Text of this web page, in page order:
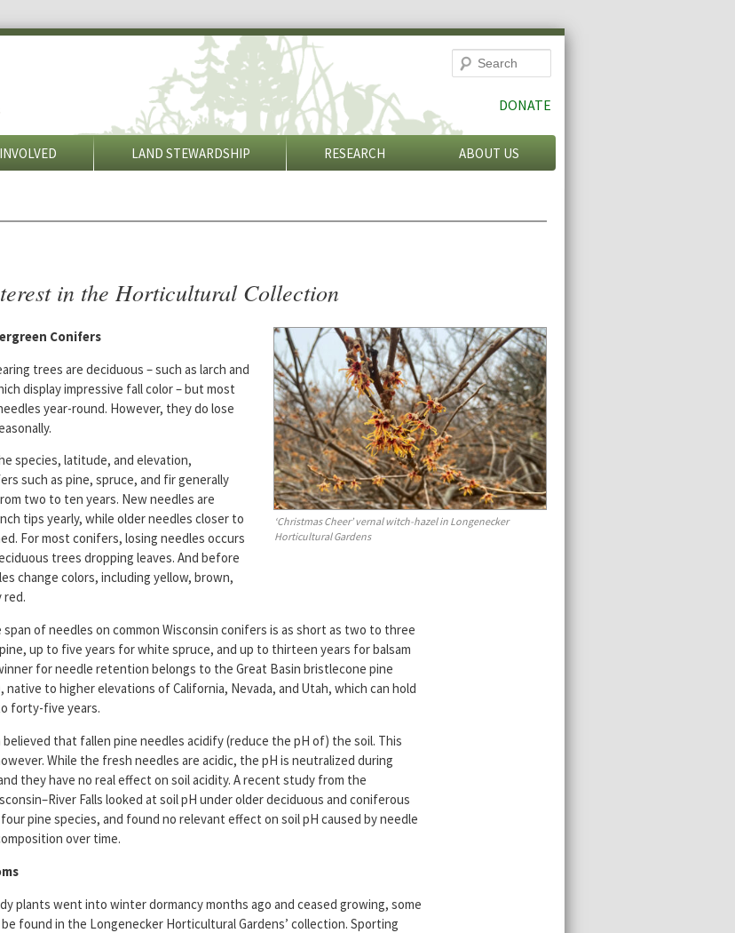
Search
DONATE
LAND STEWARDSHIP RESEARCH ABOUT US
in the Horticultural Collection
‘Christmas Cheer’ vernal witch-hazel in Longenecker
Horticultural Gardens
Conifers
trees are deciduous – such as larch and
display impressive fall color – but most
year-round. However, they do lose
species, latitude, and elevation,
such as pine, spruce, and fir generally
two to ten years. New needles are
tips yearly, while older needles closer to
For most conifers, losing needles occurs
trees dropping leaves. And before
change colors, including yellow, brown,
red.
span of needles on common Wisconsin conifers is as short as two to three
up to five years for white spruce, and up to thirteen years for balsam
for needle retention belongs to the Great Basin bristlecone pine
native to higher elevations of California, Nevada, and Utah, which can hold
forty-five years.
believed that fallen pine needles acidify (reduce the pH of) the soil. This
While the fresh needles are acidic, the pH is neutralized during
they have no real effect on soil acidity. A recent study from the
Falls looked at soil pH under older deciduous and coniferous
pine species, and found no relevant effect on soil pH caused by needle
over time.
plants went into winter dormancy months ago and ceased growing, some
found in the Longenecker Horticultural Gardens’ collection. Sporting